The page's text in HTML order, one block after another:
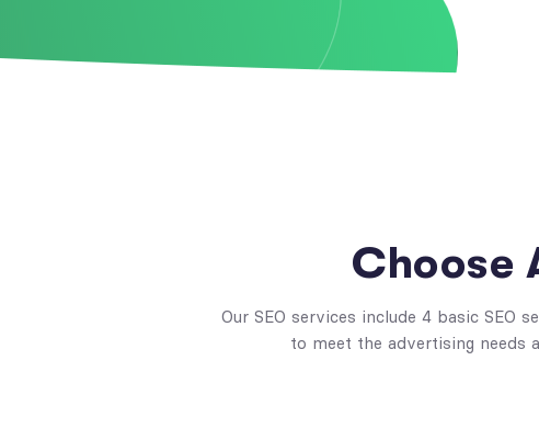
Choose
Our SEO services include 4 basic SEO
to meet the advertising needs